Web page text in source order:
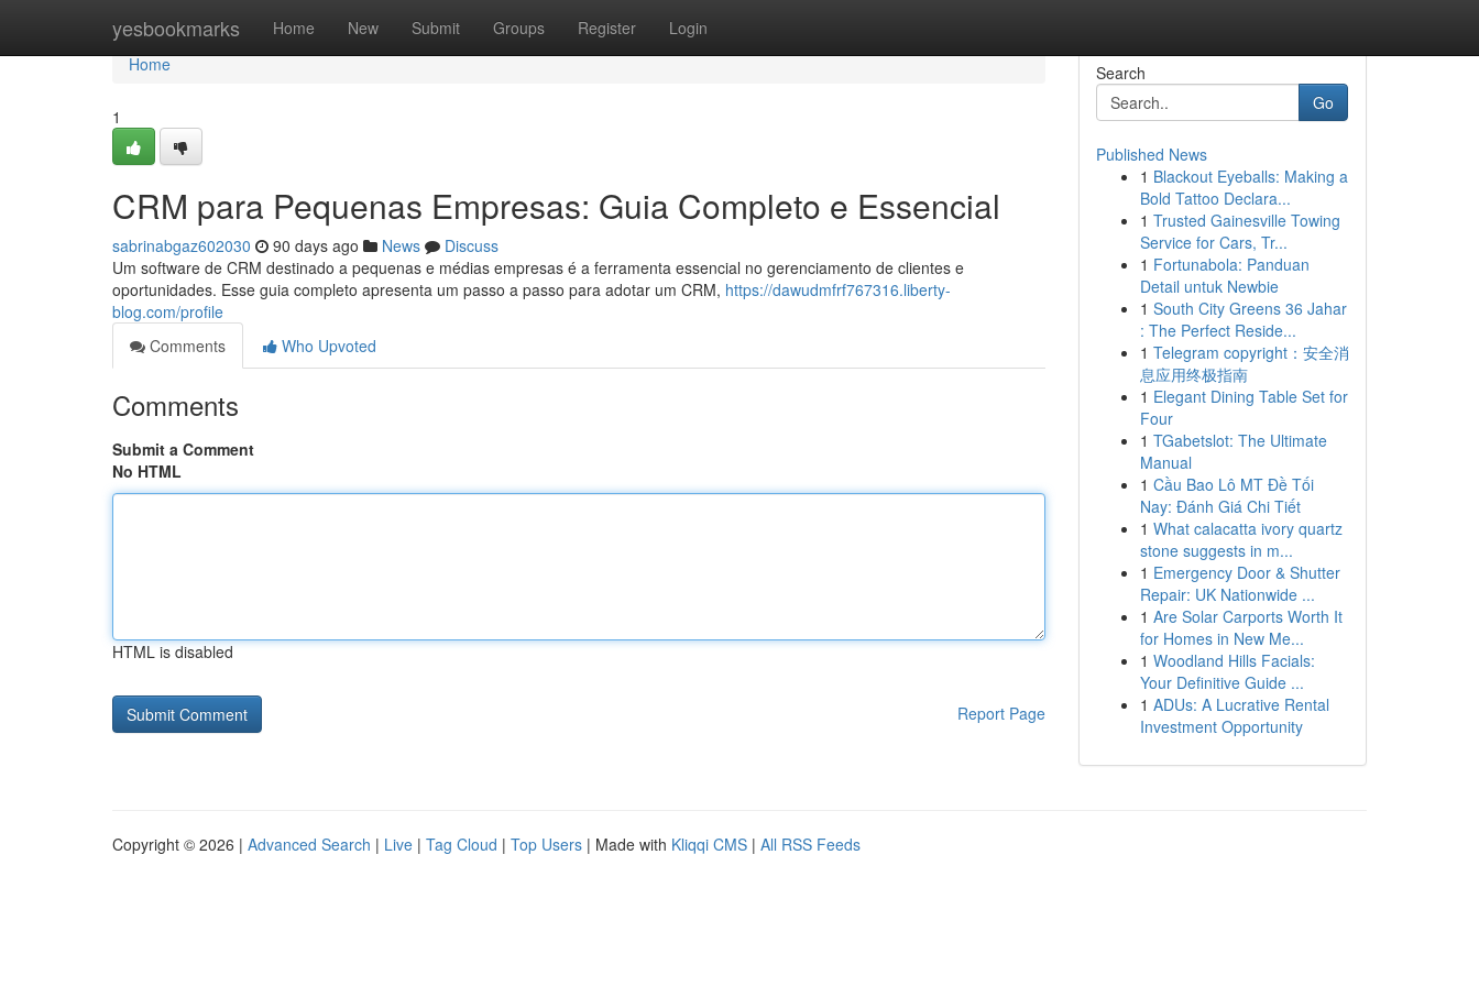
yesbookmarks Home New Submit Groups Register Login
Home
Home
1
CRM para Pequenas Empresas: Guia Completo e Essencial
sabrinabgaz602030 90 days ago News
Discuss
Um software de CRM destinado a pequenas e médias empresas é a ferramenta essencial no gerenciamento de clientes e
oportunidades. Esse guia completo apresenta um passo a passo para adotar um CRM, https://dawudmfrf767316.liberty-
blog.com/profile
Comments
Who Upvoted
Comments
Submit a Comment
No HTML
HTML is disabled
Report Page
Search
Go
Published News
1 Blackout Eyeballs: Making a
Bold Tattoo Declara...
1 Trusted Gainesville Towing
Service for Cars, Tr...
1 Fortunabola: Panduan
Detail untuk Newbie
1 South City Greens 36 Jahar
: The Perfect Reside...
1 Telegram copyright：安全消
息应用终极指南
1 Elegant Dining Table Set for
Four
1 TGabetslot: The Ultimate
Manual
1 Cầu Bao Lô MT Đề Tối
Nay: Đánh Giá Chi Tiết
1 What calacatta ivory quartz
stone suggests in m...
1 Emergency Door & Shutter
Repair: UK Nationwide ...
1 Are Solar Carports Worth It
for Homes in New Me...
1 Woodland Hills Facials:
Your Definitive Guide ...
1 ADUs: A Lucrative Rental
Investment Opportunity
Copyright © 2026 | Advanced Search | Live | Tag Cloud | Top Users | Made with Kliqqi CMS | All RSS Feeds